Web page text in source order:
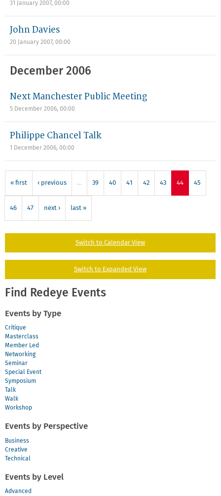
31 January 2007, 00:00
John Davies
20 January 2007, 00:00
December 2006
Next Manchester Public Meeting
5 December 2006, 00:00
Philippe Chancel Talk
1 December 2006, 00:00
« first ‹ previous … 39 40 41 42 43 44 45
46 47 next › last »
Switch to Calendar View
Switch to Expanded View
Find Redeye Events
Events by Type
Critique
Masterclass
Member Led
Networking
Seminar
Special Event
Symposium
Talk
Walk
Workshop
Events by Perspective
Business
Creative
Technical
Events by Level
Advanced